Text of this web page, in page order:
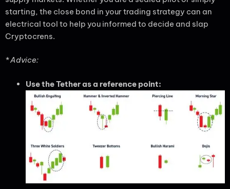
starting, the close bond in your trading strategy can an
electrical tool to help you informed to decide and slap
Cryptocrens.
* Advice:
Use the Tether as a reference point: